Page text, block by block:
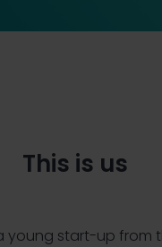
This is us
young start-up from